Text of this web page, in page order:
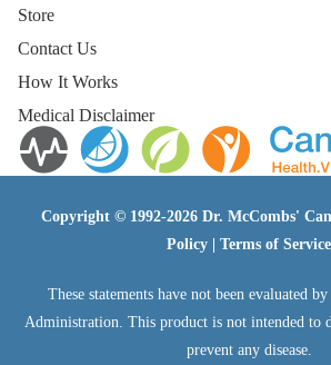
Store
Contact Us
How It Works
Medical Disclaimer
Copyright © 1992-2026 Dr. McCombs'
Policy
Terms of Service
These statements have not been evaluated
Administration. This product is not intended to
prevent any disease.